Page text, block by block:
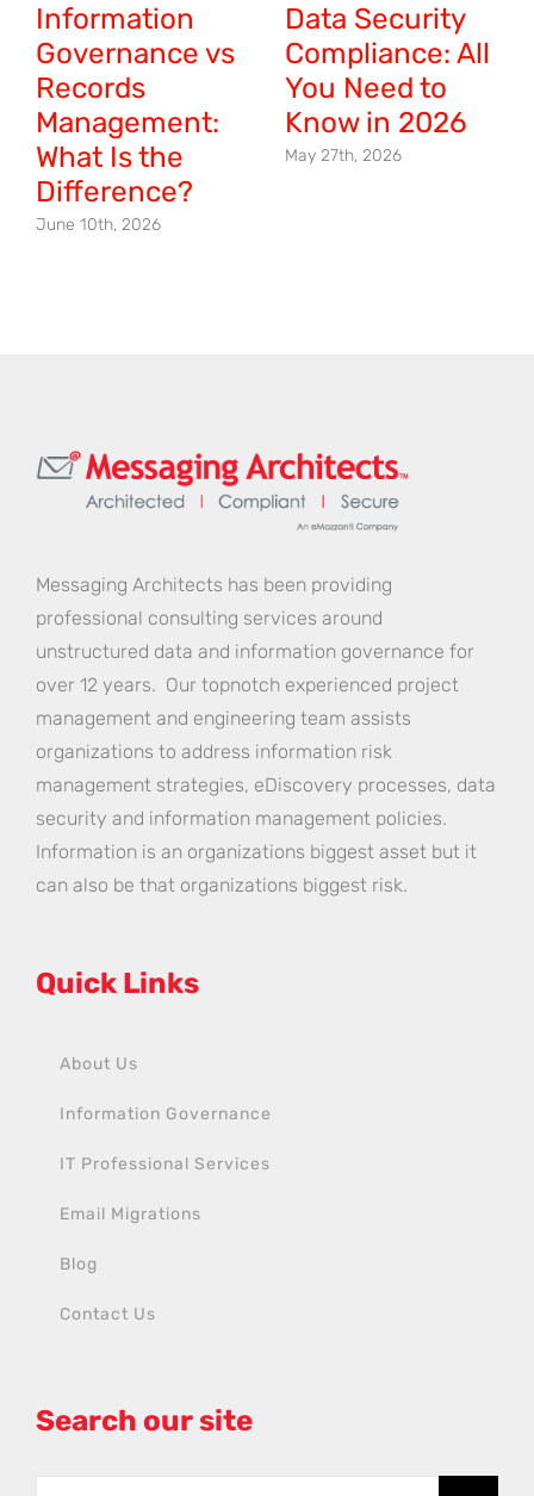
Information
Governance vs
Records
Management:
What Is the
Difference?
June 10th, 2026
Data Security
Compliance: All
You Need to
Know in 2026
May 27th, 2026
Messaging Architects has been providing
professional consulting services around
unstructured data and information governance for
over 12 years. Our topnotch experienced project
management and engineering team assists
organizations to address information risk
management strategies, eDiscovery processes, data
security and information management policies.
Information is an organizations biggest asset but it
can also be that organizations biggest risk.
Quick Links
About Us
Information Governance
IT Professional Services
Email Migrations
Blog
Contact Us
Search our site